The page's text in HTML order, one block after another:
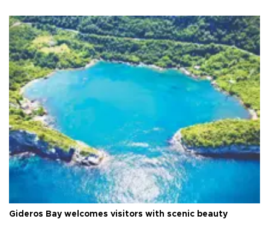
Gideros Bay welcomes visitors with scenic beauty